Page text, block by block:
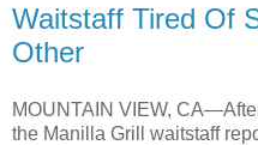
Waitstaff Tired Of
Other
MOUNTAIN VIEW,
the Manilla Grill waitstaff